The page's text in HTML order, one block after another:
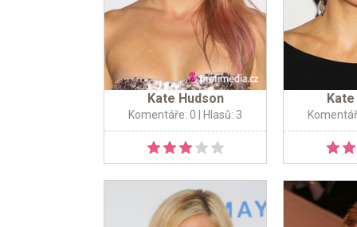
Kate Hudson
Komentáře: 0 | Hlasů: 3